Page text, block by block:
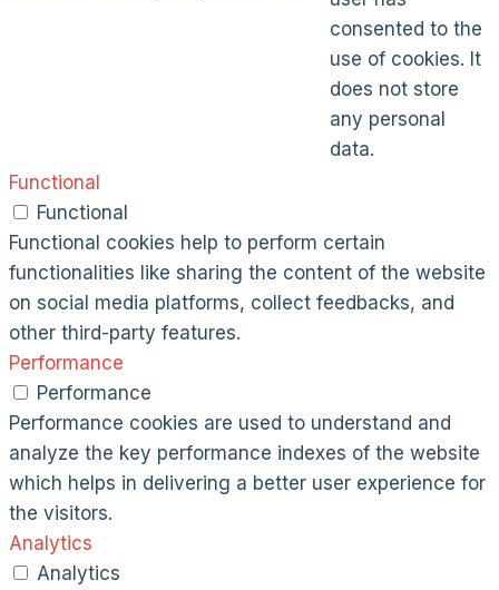
consented to the
use of cookies. It
does not store
any personal
data.
Functional
Functional
Functional cookies help to perform certain
functionalities like sharing the content of the website
on social media platforms, collect feedbacks, and
other third-party features.
Performance
Performance
Performance cookies are used to understand and
analyze the key performance indexes of the website
which helps in delivering a better user experience for
the visitors.
Analytics
Analytics